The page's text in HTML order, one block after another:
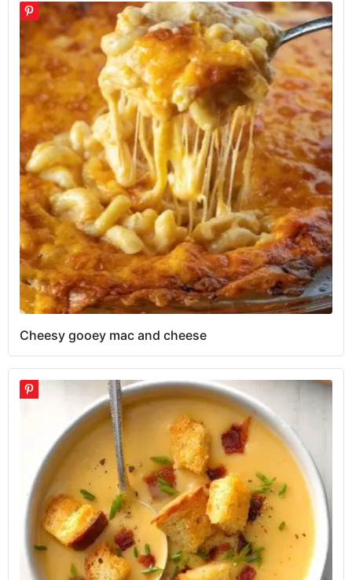
Cheesy gooey mac and cheese